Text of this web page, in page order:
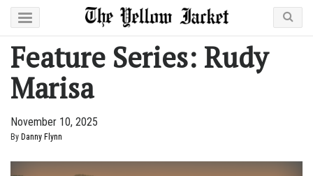
Feature Series: Rudy
Marisa
November 10, 2025
By Danny Flynn